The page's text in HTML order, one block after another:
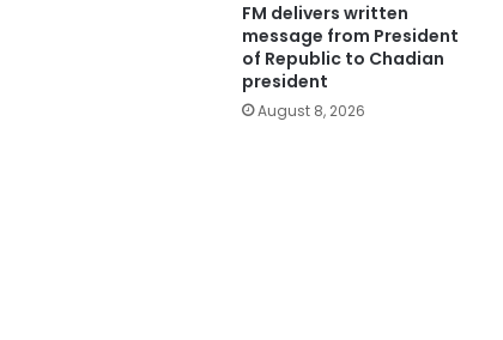
FM delivers written
message from President
of Republic to Chadian
president
August 8, 2026